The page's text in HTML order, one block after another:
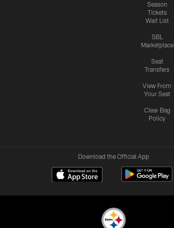
Season
Tickets
Wait List
SBL
Marketplace
Seat
Transfers
View From
Your Seat
Clear Bag
Policy
Download the Official App